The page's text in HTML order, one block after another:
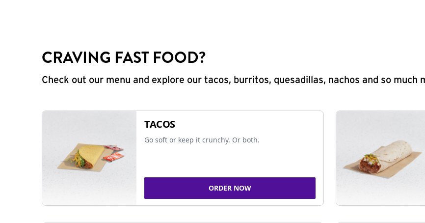
CRAVING FAST FOOD?
Check out our menu and explore our tacos, burritos, quesadillas, nachos and so much
TACOS
Go soft or keep it crunchy. Or both.
ORDER NOW